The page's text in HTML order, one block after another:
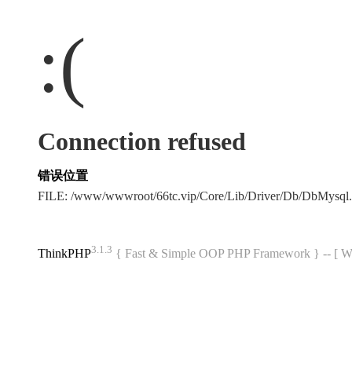
:(
Connection refused
错误位置
FILE: /www/wwwroot/66tc.vip/Core/Lib/Driver/Db/
ThinkPHP3.1.3 { Fast & Simple OOP PHP Framework } -- [